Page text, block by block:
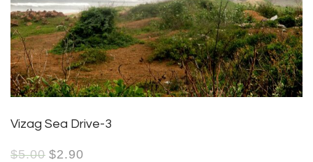
Vizag Sea Drive-3
$5.00 $2.90